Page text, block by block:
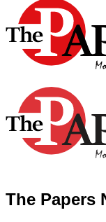
The Papers